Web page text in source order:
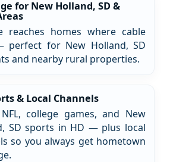
for New Holland, SD &
reaches homes where cable
perfect for New Holland, SD
and nearby rural properties.
& Local Channels
college games, and New
SD sports in HD — plus local
so you always get hometown